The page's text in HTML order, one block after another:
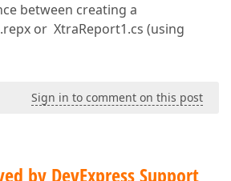
between creating a
or XtraReport1.cs (using
Sign in to comment on this post
by DevExpress Support